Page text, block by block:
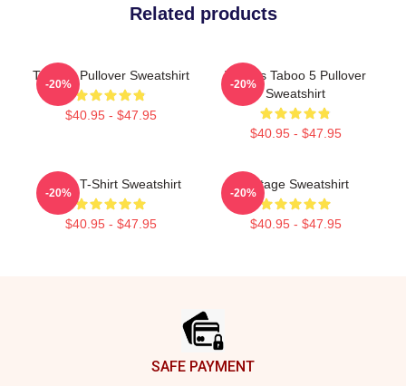
Related products
TABOO Pullover Sweatshirt
$40.95 - $47.95
-20%
Tattoos Taboo 5 Pullover
Sweatshirt
$40.95 - $47.95
-20%
Taboo T-Shirt Sweatshirt
$40.95 - $47.95
-20%
Vintage Sweatshirt
$40.95 - $47.95
-20%
SAFE PAYMENT